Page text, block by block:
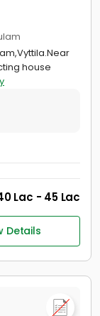
house
Lac - 45 Lac
Details